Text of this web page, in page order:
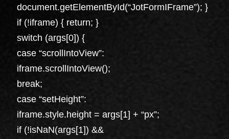
document.getElementById(“JotFormIFrame”); }
if (!iframe) { return; }
switch (args[0]) {
case “scrollIntoView”:
iframe.scrollIntoView();
break;
case “setHeight”:
iframe.style.height = args[1] + “px”;
if (!isNaN(args[1]) &&